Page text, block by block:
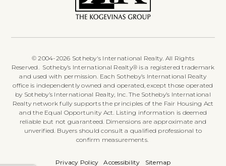
© 2004-2026 Sotheby's International Realty. All Rights
Reserved. Sotheby’s International Realty® is a registered trademark
and used with permission. Each Sotheby’s International Realty
office is independently owned and operated, except those operated
by Sotheby’s International Realty, Inc. The Sotheby’s International
Realty network fully supports the principles of the Fair Housing Act
and the Equal Opportunity Act. Listing information is deemed
reliable but not guaranteed. Dimensions are approximate and
unverified. Buyers should consult a qualified professional to
confirm measurements.
Privacy Policy Accessibility Sitemap